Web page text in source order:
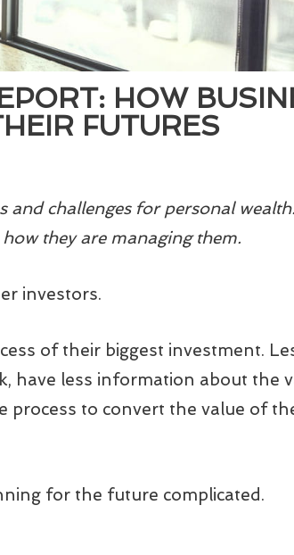
HOW
FUTURES
challenges for personal
they are managing them.
investors.
of their biggest investment.
have less information about the
process to convert the value of
for the future complicated.